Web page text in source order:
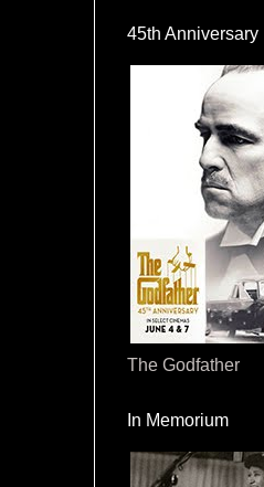
45th Anniversary
The Godfather
In Memorium